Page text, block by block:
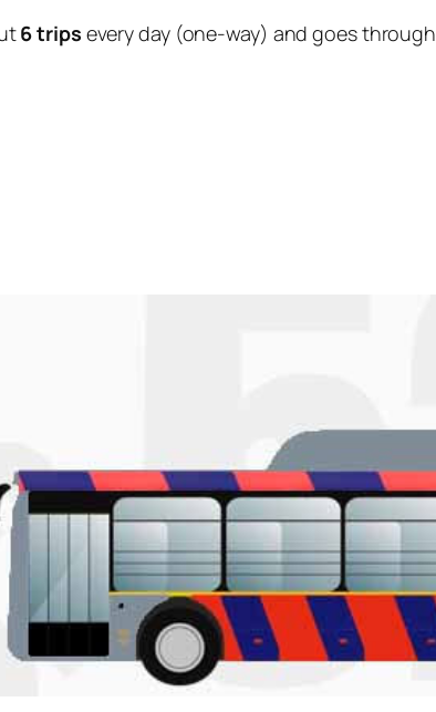
6 trips every day (one-way) and goes through